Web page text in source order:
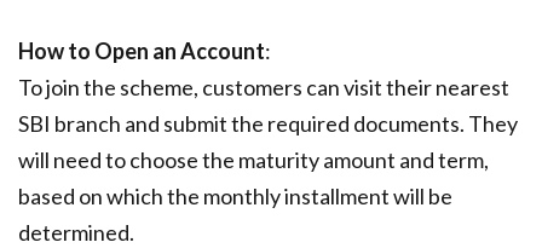
How to Open an Account:
To join the scheme, customers can visit their nearest
SBI branch and submit the required documents. They
will need to choose the maturity amount and term,
based on which the monthly installment will be
determined.